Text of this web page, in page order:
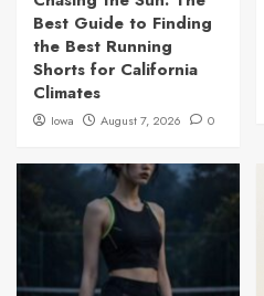
Best Guide to Finding
the Best Running
Shorts for California
Climates
Iowa August 7, 2026 0